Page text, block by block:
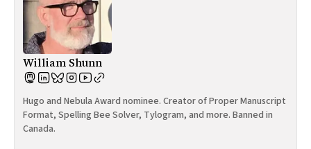
William Shunn
Hugo and Nebula Award nominee. Creator of Proper Manuscript
Format, Spelling Bee Solver, Tylogram, and more. Banned in
Canada.